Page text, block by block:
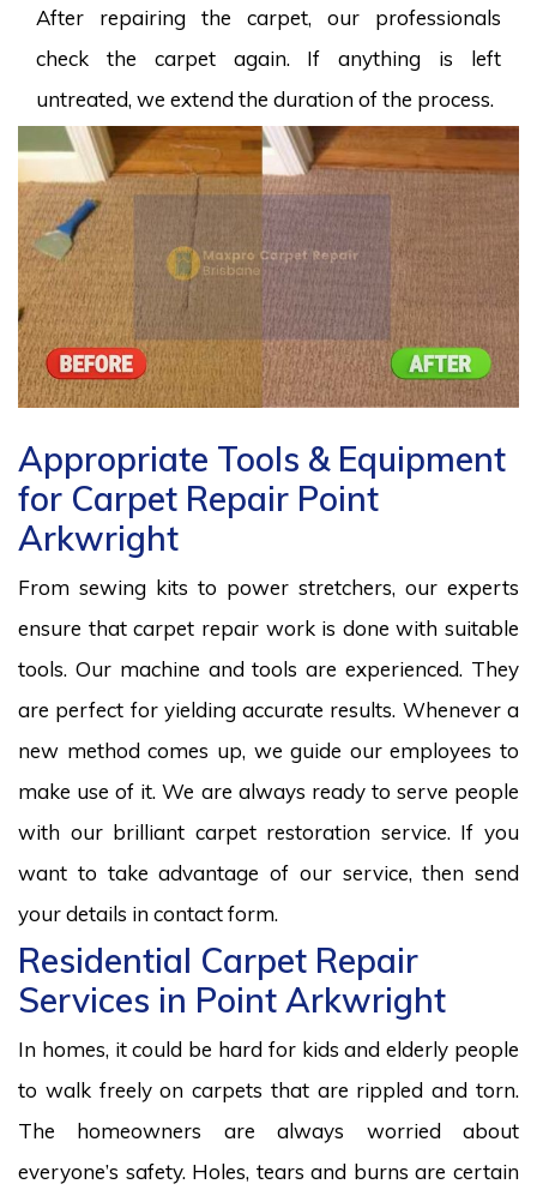
After repairing the carpet, our professionals
check the carpet again. If anything is left
untreated, we extend the duration of the process.
Appropriate Tools & Equipment
for Carpet Repair Point
Arkwright
From sewing kits to power stretchers, our experts
ensure that carpet repair work is done with suitable
tools. Our machine and tools are experienced. They
are perfect for yielding accurate results. Whenever a
new method comes up, we guide our employees to
make use of it. We are always ready to serve people
with our brilliant carpet restoration service. If you
want to take advantage of our service, then send
your details in contact form.
Residential Carpet Repair
Services in Point Arkwright
In homes, it could be hard for kids and elderly people
to walk freely on carpets that are rippled and torn.
The homeowners are always worried about
everyone’s safety. Holes, tears and burns are certain